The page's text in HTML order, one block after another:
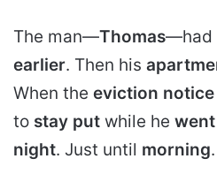
The man—Thomas—had
earlier. Then his
When the eviction notice
to stay put while he
night. Just until morning.